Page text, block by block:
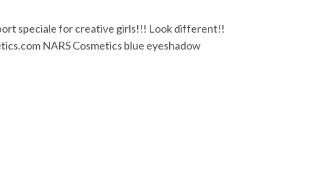
speciale for creative girls!!! Look different!!
NARS Cosmetics blue eyeshadow